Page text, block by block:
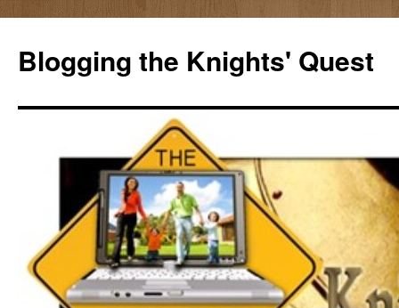
content
Blogging the Knights' Quest